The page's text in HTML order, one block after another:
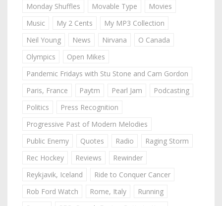
Monday Shuffles
Movable Type
Movies
Music
My 2 Cents
My MP3 Collection
Neil Young
News Nirvana
O Canada
Olympics
Open Mikes
Pandemic Fridays with Stu Stone and Cam Gordon
Paris, France
Paytm Pearl Jam
Podcasting
Politics
Press Recognition
Progressive Past of Modern Melodies
Public Enemy
Quotes Radio
Raging Storm
Rec Hockey
Reviews
Rewinder
Reykjavik, Iceland
Ride to Conquer Cancer
Rob Ford Watch
Rome, Italy
Running